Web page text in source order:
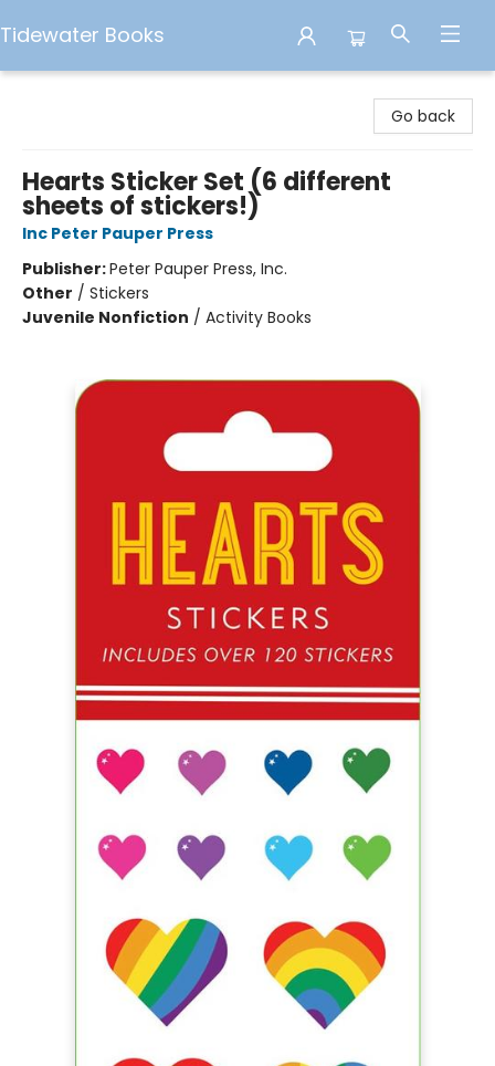
Tidewater Books
Go back
Hearts Sticker Set (6 different
sheets of stickers!)
Inc Peter Pauper Press
Publisher:Peter Pauper Press, Inc.
Other / Stickers
Juvenile Nonfiction / Activity Books